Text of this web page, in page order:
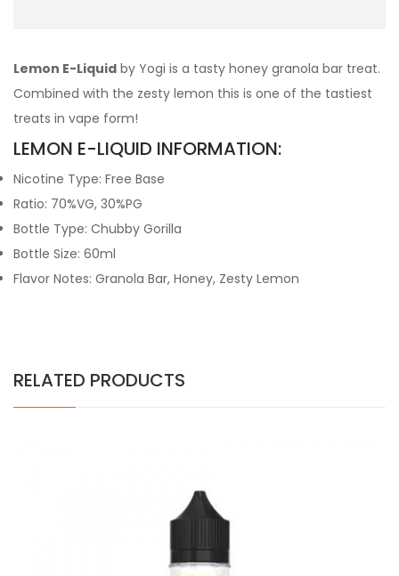
Lemon E-Liquid by Yogi is a tasty honey granola bar treat.
Combined with the zesty lemon this is one of the tastiest
treats in vape form!
LEMON E-LIQUID INFORMATION:
Nicotine Type: Free Base
Ratio: 70%VG, 30%PG
Bottle Type: Chubby Gorilla
Bottle Size: 60ml
Flavor Notes: Granola Bar, Honey, Zesty Lemon
RELATED PRODUCTS